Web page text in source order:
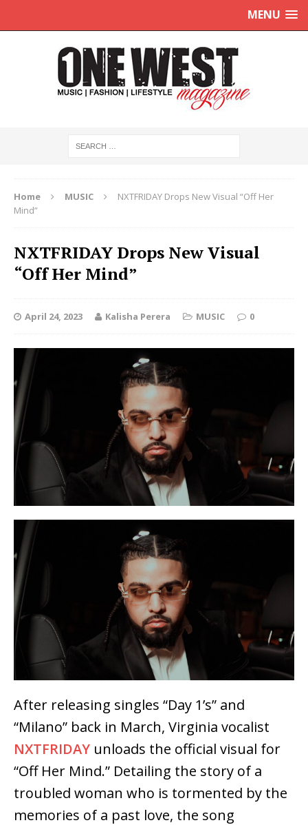
MENU
Home MUSIC
NXTFRIDAY Drops New Visual “Off Her
Mind”
NXTFRIDAY Drops New Visual
“Off Her Mind”
April 24, 2023 Kalisha Perera MUSIC 0
After releasing singles “Day 1’s” and
“Milano” back in March, Virginia vocalist
NXTFRIDAY unloads the official visual for
“Off Her Mind.” Detailing the story of a
troubled woman who is tormented by the
memories of a past love, the song